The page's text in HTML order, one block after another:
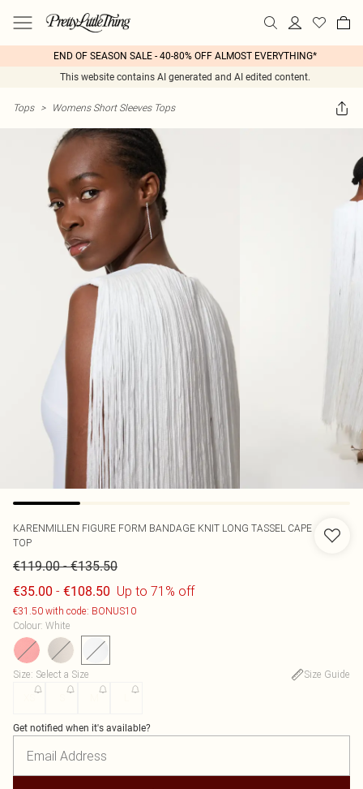
END OF SEASON SALE - 40-80% OFF ALMOST EVERYTHING*
This website contains AI generated and AI edited content.
Tops > Womens Short Sleeves Tops
KARENMILLEN FIGURE FORM BANDAGE KNIT LONG TASSEL CAPE
TOP
€119.00-€135.50
€35.00 - €108.50 Up to 71% off
€31.50 with code: BONUS10
Colour: White
Size: Select a Size
Size Guide
Get notified when it's available?